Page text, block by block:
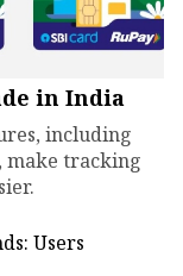
in India
including
make tracking